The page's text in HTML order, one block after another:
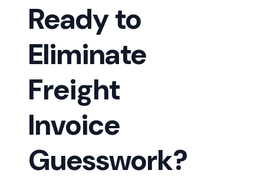
Ready to
Eliminate
Freight
Invoice
Guesswork?